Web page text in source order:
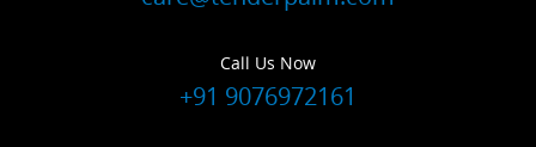
Call Us Now
+91 9076972161